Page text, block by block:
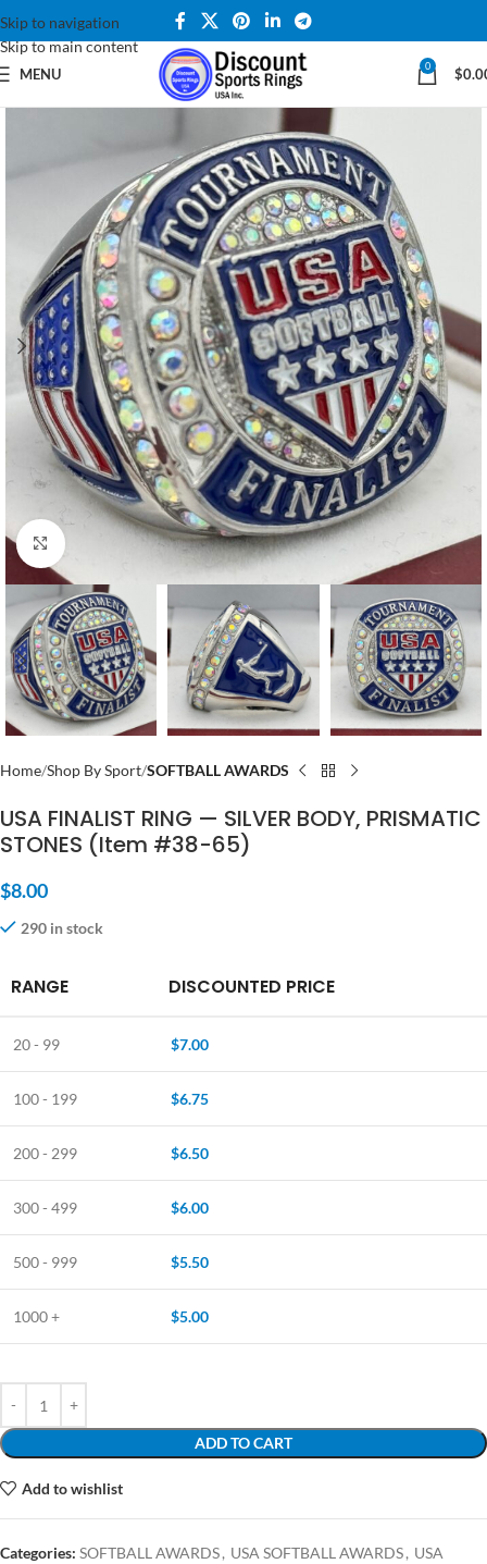
Skip to navigation
Skip to main content
MENU 0 $
Click to enlarge
Home Shop By Sport SOFTBALL AWARDS
USA FINALIST RING — SILVER BODY, PRISMATIC
STONES (Item #38-65)
$8.00
290 in stock
RANGE DISCOUNTED PRICE
20 - 99 $7.00
100 - 199 $6.75
200 - 299 $6.50
300 - 499 $6.00
500 - 999 $5.50
1000 + $5.00
ADD TO CART
Add to wishlist
Categories: SOFTBALL AWARDS, USA SOFTBALL AWARDS, USA